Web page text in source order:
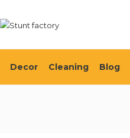
Decor Cleaning Blog